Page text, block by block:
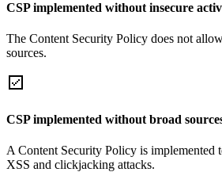
CSP implemented without insecure
The Content Security Policy does not
sources.
CSP implemented without broad
A Content Security Policy is implemented
XSS and clickjacking attacks.